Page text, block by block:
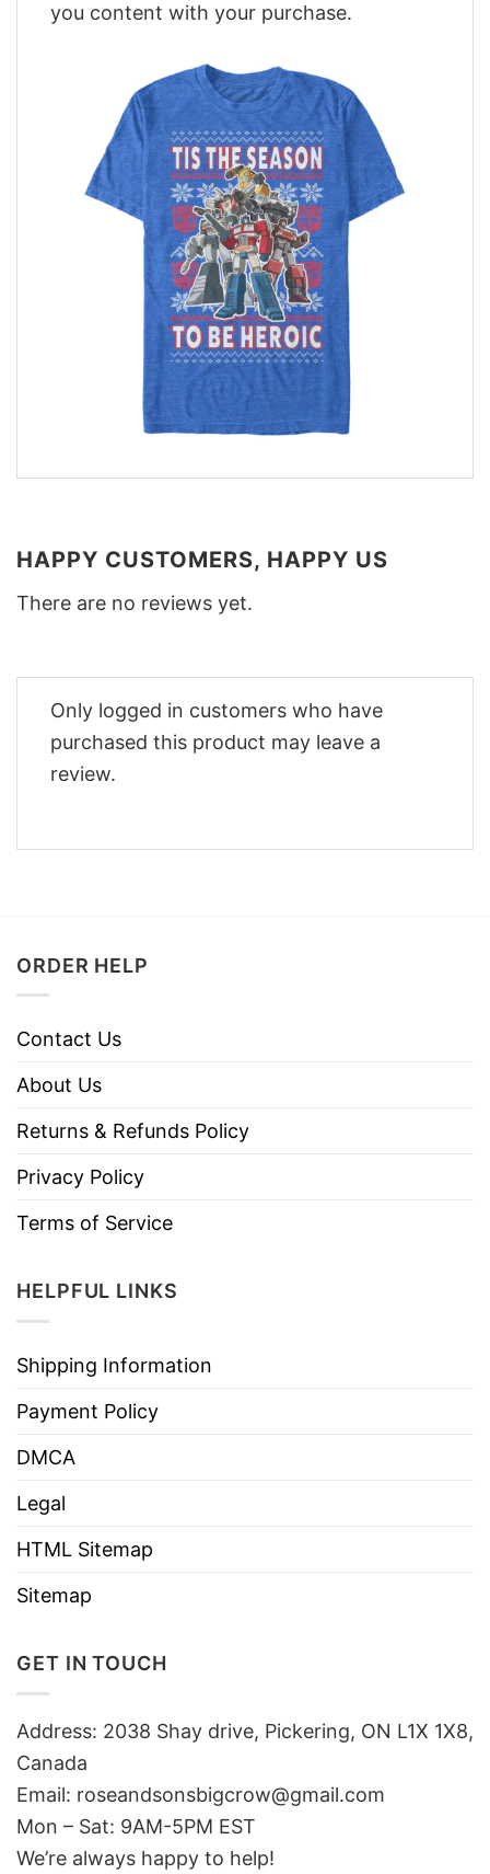
you content with your purchase.
HAPPY CUSTOMERS, HAPPY US
There are no reviews yet.
Only logged in customers who have
purchased this product may leave a
review.
ORDER HELP
Contact Us
About Us
Returns & Refunds Policy
Privacy Policy
Terms of Service
HELPFUL LINKS
Shipping Information
Payment Policy
DMCA
Legal
HTML Sitemap
Sitemap
GET IN TOUCH
Address: 2038 Shay drive, Pickering, ON L1X 1X8,
Canada
Email: roseandsonsbigcrow@gmail.com
Mon – Sat: 9AM-5PM EST
We’re always happy to help!